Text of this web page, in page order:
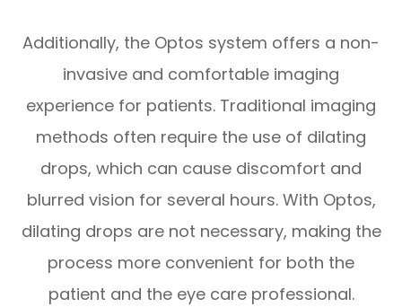
Additionally, the Optos system offers a non-
invasive and comfortable imaging
experience for patients. Traditional imaging
methods often require the use of dilating
drops, which can cause discomfort and
blurred vision for several hours. With Optos,
dilating drops are not necessary, making the
process more convenient for both the
patient and the eye care professional.